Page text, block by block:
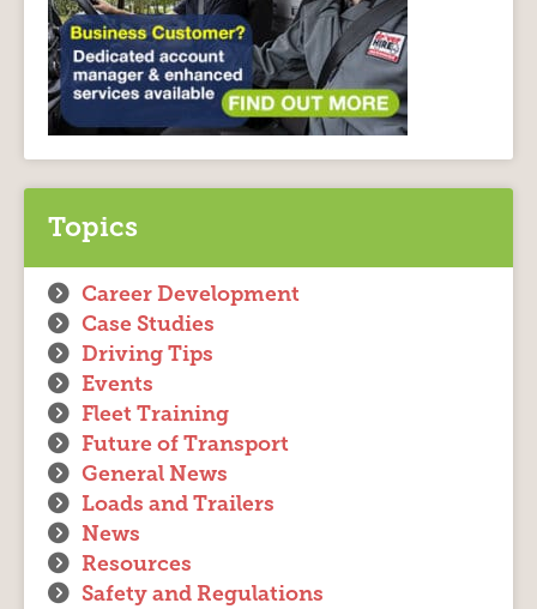
Topics
Career Development
Case Studies
Driving Tips
Events
Fleet Training
Future of Transport
General News
Loads and Trailers
News
Resources
Safety and Regulations